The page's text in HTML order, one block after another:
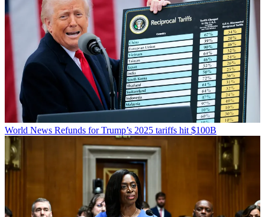
World News Refunds for Trump’s 2025 tariffs hit $100B